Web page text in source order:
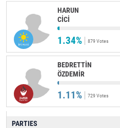
HARUN
CİCİ
1.34% 879 Votes
BEDRETTİN
ÖZDEMİR
1.11% 729 Votes
PARTIES